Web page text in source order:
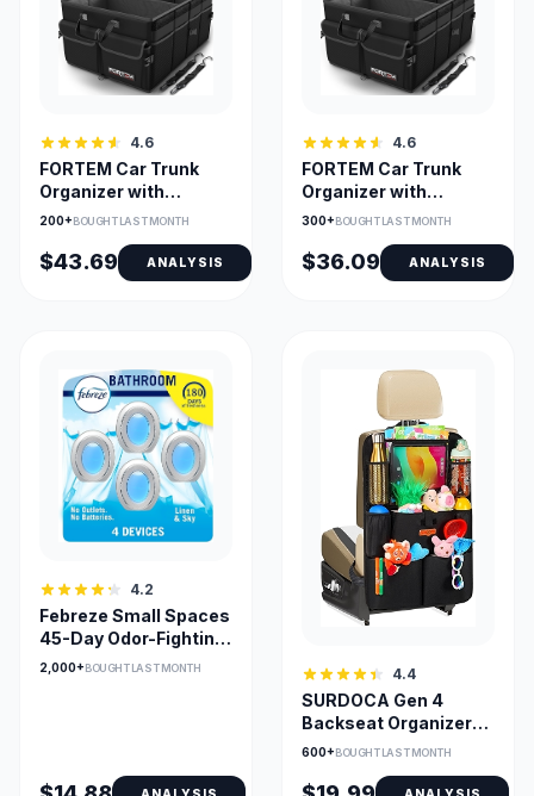
4.6
FORTEM Car Trunk
Organizer with
Collapsible
200+BOUGHT LAST MONTH
$43.69 ANALYSIS
4.6
FORTEM Car Trunk
Organizer with
Collapsible
300+BOUGHT LAST MONTH
$36.09 ANALYSIS
4.2
Febreze Small Spaces
45-Day Odor-Fighting
Pod Linen & Sky
2,000+BOUGHT LAST MONTH
ANALYSIS
4.4
SURDOCA Gen 4
Backseat Organizer
with 11-In Tablet
600+BOUGHT LAST MONTH
ANALYSIS